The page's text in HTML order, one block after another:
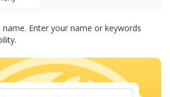
Enter your name or keywords